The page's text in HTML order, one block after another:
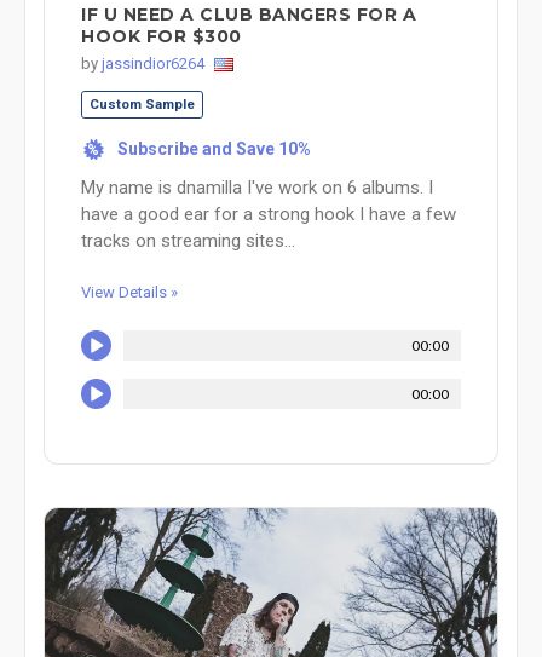
IF U NEED A CLUB BANGERS FOR A
HOOK FOR $300
by jassindior6264
Custom Sample
% Subscribe and Save 10%
My name is dnamilla I've work on 6 albums. I
have a good ear for a strong hook I have a few
tracks on streaming sites...
View Details »
00:00
00:00